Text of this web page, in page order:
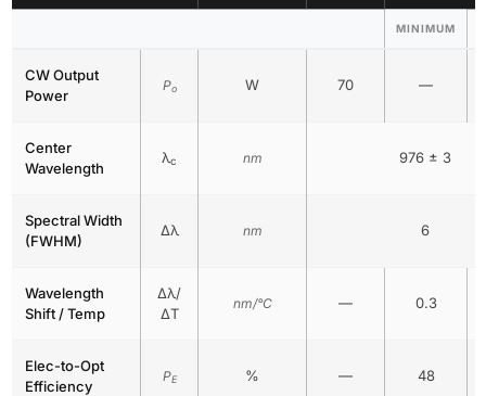
MINIMUM
CW Output
Power
Po W 70 —
Center
Wavelength
λc nm 976 ± 3
Spectral Width
(FWHM)
Δλ nm 6
Wavelength
Shift / Temp
Δλ/
ΔT
nm/°C — 0.3
Elec-to-Opt
Efficiency
PE % — 48